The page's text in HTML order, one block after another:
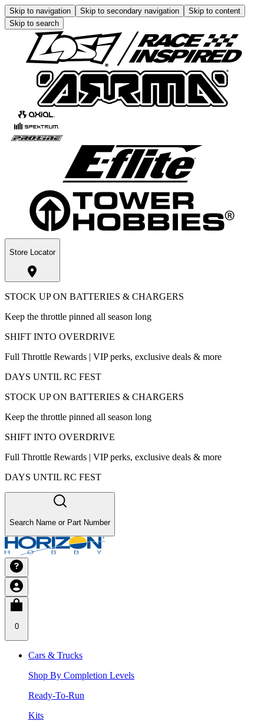
Skip to navigation Skip to secondary navigation
Skip to content
Skip to search
Store Locator
STOCK UP ON BATTERIES & CHARGERS
Keep the throttle pinned all season long
SHIFT INTO OVERDRIVE
Full Throttle Rewards | VIP perks, exclusive deals & more
DAYS UNTIL RC FEST
STOCK UP ON BATTERIES & CHARGERS
Keep the throttle pinned all season long
SHIFT INTO OVERDRIVE
Full Throttle Rewards | VIP perks, exclusive deals & more
DAYS UNTIL RC FEST
Search Name or Part Number
0
Cars & Trucks
Shop By Completion Levels
Ready-To-Run
Kits